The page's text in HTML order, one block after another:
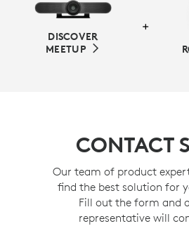
DISCOVER
MEETUP
CONTACT
Our team of product
find the best solution for
Fill out the form and
representative will